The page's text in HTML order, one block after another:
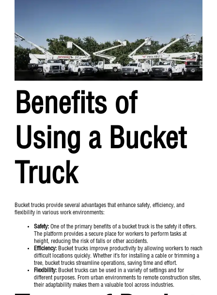
Benefits of
Using a Bucket
Truck
Bucket trucks provide several advantages that enhance safety, efficiency, and
flexibility in various work environments:
Safety: One of the primary benefits of a bucket truck is the safety it offers.
The platform provides a secure place for workers to perform tasks at
height, reducing the risk of falls or other accidents.
Efficiency: Bucket trucks improve productivity by allowing workers to reach
difficult locations quickly. Whether it’s for installing a cable or trimming a
tree, bucket trucks streamline operations, saving time and effort.
Flexibility: Bucket trucks can be used in a variety of settings and for
different purposes. From urban environments to remote construction sites,
their adaptability makes them a valuable tool across industries.